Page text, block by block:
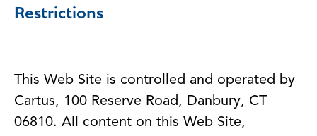
Restrictions
This Web Site is controlled and operated by
Cartus, 100 Reserve Road, Danbury, CT
06810. All content on this Web Site,